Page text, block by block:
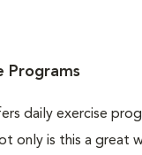
Programs
daily exercise
only is this a great